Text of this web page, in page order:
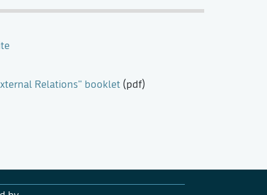
Relations" booklet (pdf)